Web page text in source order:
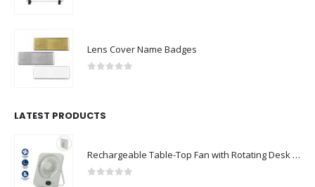
Lens Cover Name Badges
LATEST PRODUCTS
Rechargeable Table-Top Fan with Rotating Desk Stand, Compact & Portable, Type-C